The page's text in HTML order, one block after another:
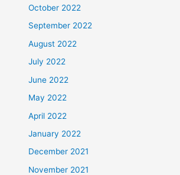
October 2022
September 2022
August 2022
July 2022
June 2022
May 2022
April 2022
January 2022
December 2021
November 2021